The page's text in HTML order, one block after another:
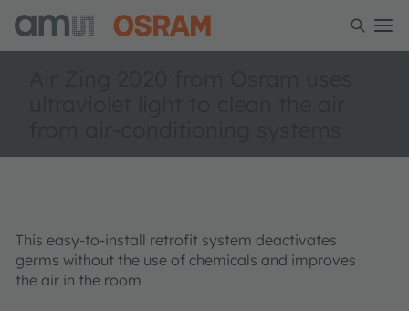
This easy-to-install retrofit system deactivates
germs without the use of chemicals and improves
the air in the room